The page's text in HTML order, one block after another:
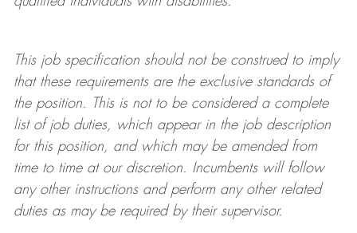
This job specification should not be construed to imply
that these requirements are the exclusive standards of
the position.
This is not to be considered a complete
list of job duties, which appear in the job description
for this position, and which may be amended from
time to time at ourdiscretion.
Incumbents will follow
any other instructions and perform any other related
duties as may be required by their supervisor.